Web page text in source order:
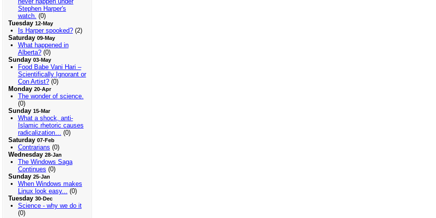
Stephen Harper's
watch. (0)
Tuesday 12-May
Is Harper spooked?(2)
Saturday 09-May
What happened in
Alberta?(0)
Sunday 03-May
Food Babe Vani Hari –
Scientifically Ignorant or
Con Artist?(0)
Monday 20-Apr
The wonder of science.
(0)
Sunday 15-Mar
What a shock, anti-
Islamic rhetoric causes
radicalization…
(0)
Saturday 07-Feb
Contrarians (0)
Wednesday 28-Jan
The Windows Saga
Continues (0)
Sunday 25-Jan
When Windows makes
Linux look easy...
(0)
Tuesday 30-Dec
Science - why we do it
(0)